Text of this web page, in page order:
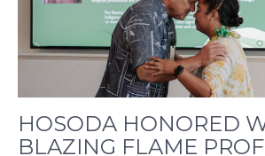
HOSODA HONORED
BLAZING FLAME